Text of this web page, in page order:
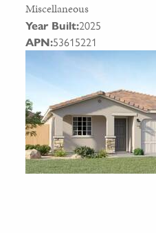
Miscellaneous
Year Built:2025
APN:53615221